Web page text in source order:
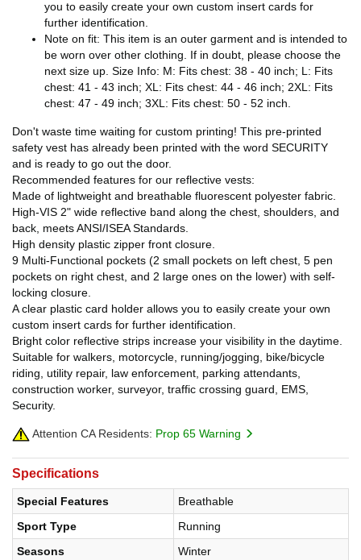
you to easily create your own custom insert cards for
further identification.
Note on fit: This item is an outer garment and is intended to
be worn over other clothing. If in doubt, please choose the
next size up. Size Info: M: Fits chest: 38 - 40 inch; L: Fits
chest: 41 - 43 inch; XL: Fits chest: 44 - 46 inch; 2XL: Fits
chest: 47 - 49 inch; 3XL: Fits chest: 50 - 52 inch.
Don't waste time waiting for custom printing! This pre-printed
safety vest has already been printed with the word SECURITY
and is ready to go out the door.
Recommended features for our reflective vests:
Made of lightweight and breathable fluorescent polyester fabric.
High-VIS 2" wide reflective band along the chest, shoulders, and
back, meets ANSI/ISEA Standards.
High density plastic zipper front closure.
9 Multi-Functional pockets (2 small pockets on left chest, 5 pen
pockets on right chest, and 2 large ones on the lower) with self-
locking closure.
A clear plastic card holder allows you to easily create your own
custom insert cards for further identification.
Bright color reflective strips increase your visibility in the daytime.
Suitable for walkers, motorcycle, running/jogging, bike/bicycle
riding, utility repair, law enforcement, parking attendants,
construction worker, surveyor, traffic crossing guard, EMS,
Security.
Attention CA Residents: Prop 65 Warning
Specifications
Special Features
Breathable
Sport Type
Running
Seasons
Winter